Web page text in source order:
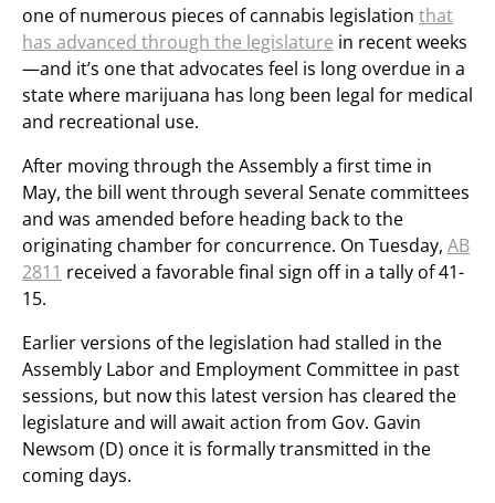
one of numerous pieces of cannabis legislation that
has advanced through the legislature in recent weeks
—and it’s one that advocates feel is long overdue in a
state where marijuana has long been legal for medical
and recreational use.
After moving through the Assembly a first time in
May, the bill went through several Senate committees
and was amended before heading back to the
originating chamber for concurrence. On Tuesday, AB
2811 received a favorable final sign off in a tally of 41-
15.
Earlier versions of the legislation had stalled in the
Assembly Labor and Employment Committee in past
sessions, but now this latest version has cleared the
legislature and will await action from Gov. Gavin
Newsom (D) once it is formally transmitted in the
coming days.